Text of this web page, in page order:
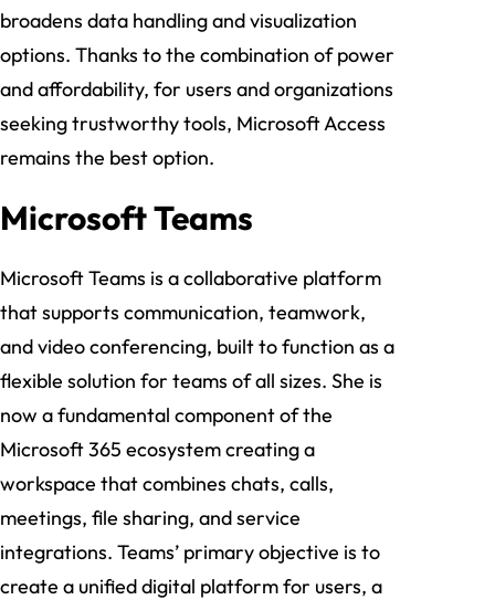
broadens data handling and visualization
options. Thanks to the combination of power
and affordability, for users and organizations
seeking trustworthy tools, Microsoft Access
remains the best option.
Microsoft Teams
Microsoft Teams is a collaborative platform
that supports communication, teamwork,
and video conferencing, built to function as a
flexible solution for teams of all sizes. She is
now a fundamental component of the
Microsoft 365 ecosystem creating a
workspace that combines chats, calls,
meetings, file sharing, and service
integrations. Teams’ primary objective is to
create a unified digital platform for users, a